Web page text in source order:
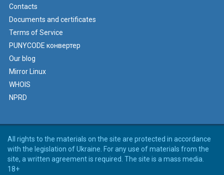
Contacts
Documents and certificates
Terms of Service
PUNYCODE конвертер
Our blog
Mirror Linux
WHOIS
NPRD
All rights to the materials on the site are protected in accordance
with the legislation of Ukraine. For any use of materials from the
site, a written agreement is required. The site is a mass media.
18+